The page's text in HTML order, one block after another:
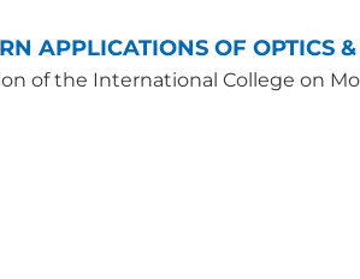
APPLICATIONS OF OPTICS
of the International College on